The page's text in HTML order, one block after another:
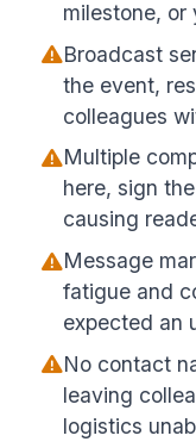
milestone, or
Broadcast
the event,
colleagues
Multiple
here, sign
causing
Message
fatigue and
expected an
No contact
leaving
logistics